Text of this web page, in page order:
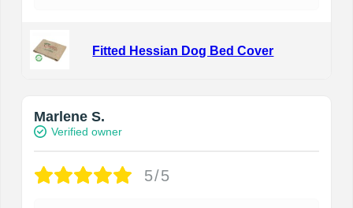
Fitted Hessian Dog Bed Cover
Marlene S.
Verified owner
5/5